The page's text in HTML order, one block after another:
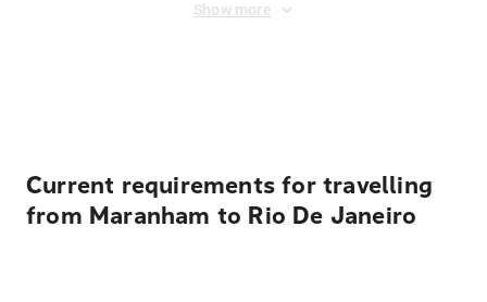
Show more
Current requirements for travelling
from Maranham to Rio De Janeiro